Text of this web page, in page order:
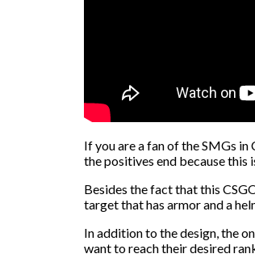
If you are a fan of the SMGs
the positives end because this
Besides the fact that this
target that has armor and a
In addition to the design, the
want to reach their desired